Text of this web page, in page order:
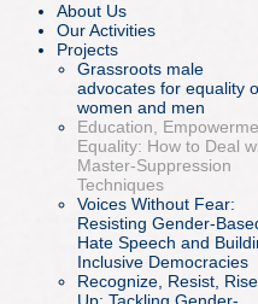
About Us
Our Activities
Projects
Grassroots male
advocates for equality
women and men
Education,
Equality: How to Deal
Master-Suppression
Techniques
Voices Without Fear:
Resisting Gender-
Hate Speech and
Inclusive Democracies
Recognize, Resist, Rise